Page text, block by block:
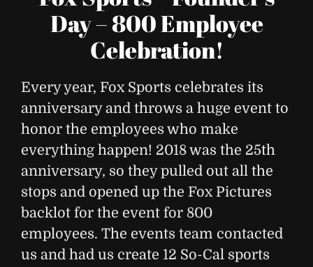
Day – 800 Employee
Celebration!
Every year, Fox Sports celebrates its
anniversary and throws a huge event to
honor the employees who make
everything happen! 2018 was the 25th
anniversary, so they pulled out all the
stops and opened up the Fox Pictures
backlot for the event for 800
employees. The events team contacted
us and had us create 12 So-Cal sports